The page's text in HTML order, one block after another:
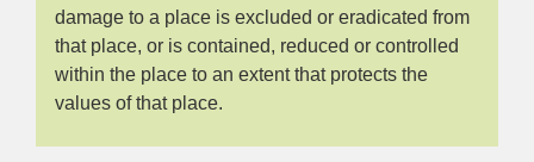
damage to a place is excluded or eradicated from
that place, or is contained, reduced or controlled
within the place to an extent that protects the
values of that place.